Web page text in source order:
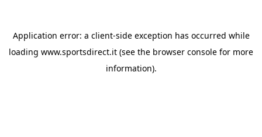
Application error: a client-side exception has occurred while
loading www.sportsdirect.it (see the browser console for more
information).